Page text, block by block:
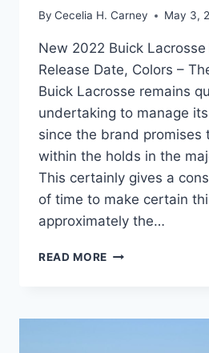
By Cecelia H. Carney May 3,
New 2022 Buick Lacrosse
Release Date, Colors –
Buick Lacrosse remains
undertaking to manage
since the brand promises
within the holds in the
This certainly gives a
of time to make certain
approximately the…
READ MORE NEW
REVIEWS,